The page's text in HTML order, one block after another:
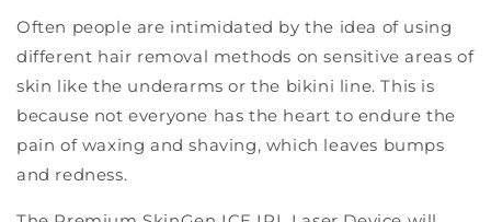
Often people are intimidated by the idea of using
different hair removal methods on sensitive areas of
skin like the underarms or the bikini line. This is
because not everyone has the heart to endure the
pain of waxing and shaving, which leaves bumps
and redness.